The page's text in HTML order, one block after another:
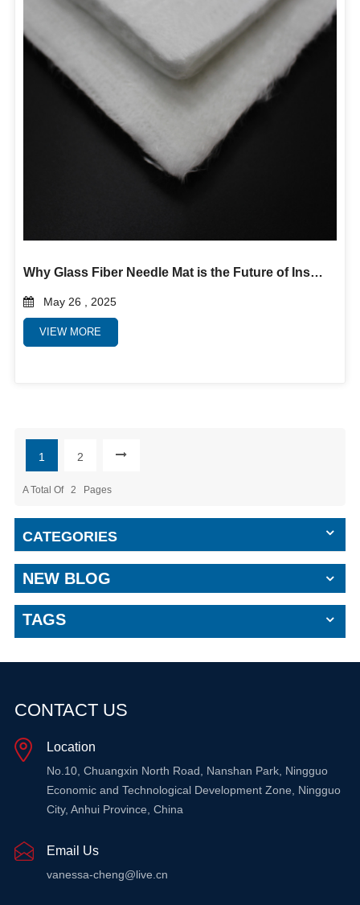
Why Glass Fiber Needle Mat is the Future of Insulation and Filtration
May 26 , 2025
VIEW MORE
1 2
A Total Of 2 Pages
CATEGORIES
NEW BLOG
TAGS
CONTACT US
Location
No.10, Chuangxin North Road, Nanshan Park, Ningguo
Economic and Technological Development Zone, Ningguo
City, Anhui Province, China
Email Us
vanessa-cheng@live.cn